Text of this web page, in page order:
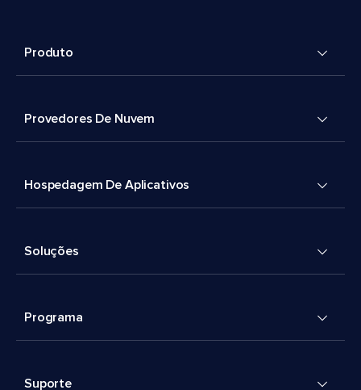
Produto
Provedores De Nuvem
Hospedagem De Aplicativos
Soluções
Programa
Suporte